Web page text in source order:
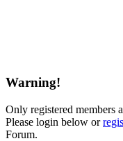
Warning!
Only registered members
Please login below or
Forum.